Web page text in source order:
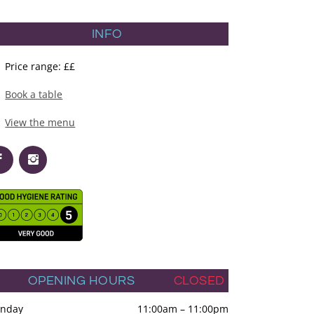
INFO
Price range: ££
Book a table
View the menu
OPENING HOURS CLOSED
11:00am – 11:00pm